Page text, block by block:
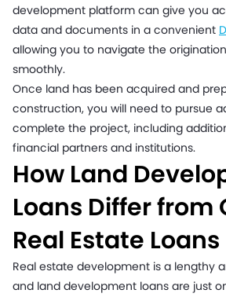
development platform can give you
data and documents in a convenient
allowing you to navigate the
smoothly.
Once land has been acquired and
construction, you will need to pursue
complete the project, including
financial partners and institutions.
How Land
Loans Differ from
Real Estate Loans
Real estate development is a lengthy
and land development loans are just